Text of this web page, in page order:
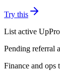
Try this
List active
Pending referral
Finance and ops